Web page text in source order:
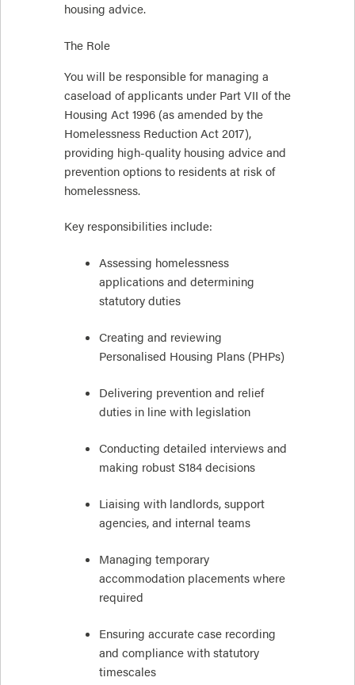
housing advice.
The Role
You will be responsible for managing a
caseload of applicants under Part VII of the
Housing Act 1996 (as amended by the
Homelessness Reduction Act 2017),
providing high-quality housing advice and
prevention options to residents at risk of
homelessness.
Key responsibilities include:
Assessing homelessness
applications and determining
statutory duties
Creating and reviewing
Personalised Housing Plans (PHPs)
Delivering prevention and relief
duties in line with legislation
Conducting detailed interviews and
making robust S184 decisions
Liaising with landlords, support
agencies, and internal teams
Managing temporary
accommodation placements where
required
Ensuring accurate case recording
and compliance with statutory
timescales